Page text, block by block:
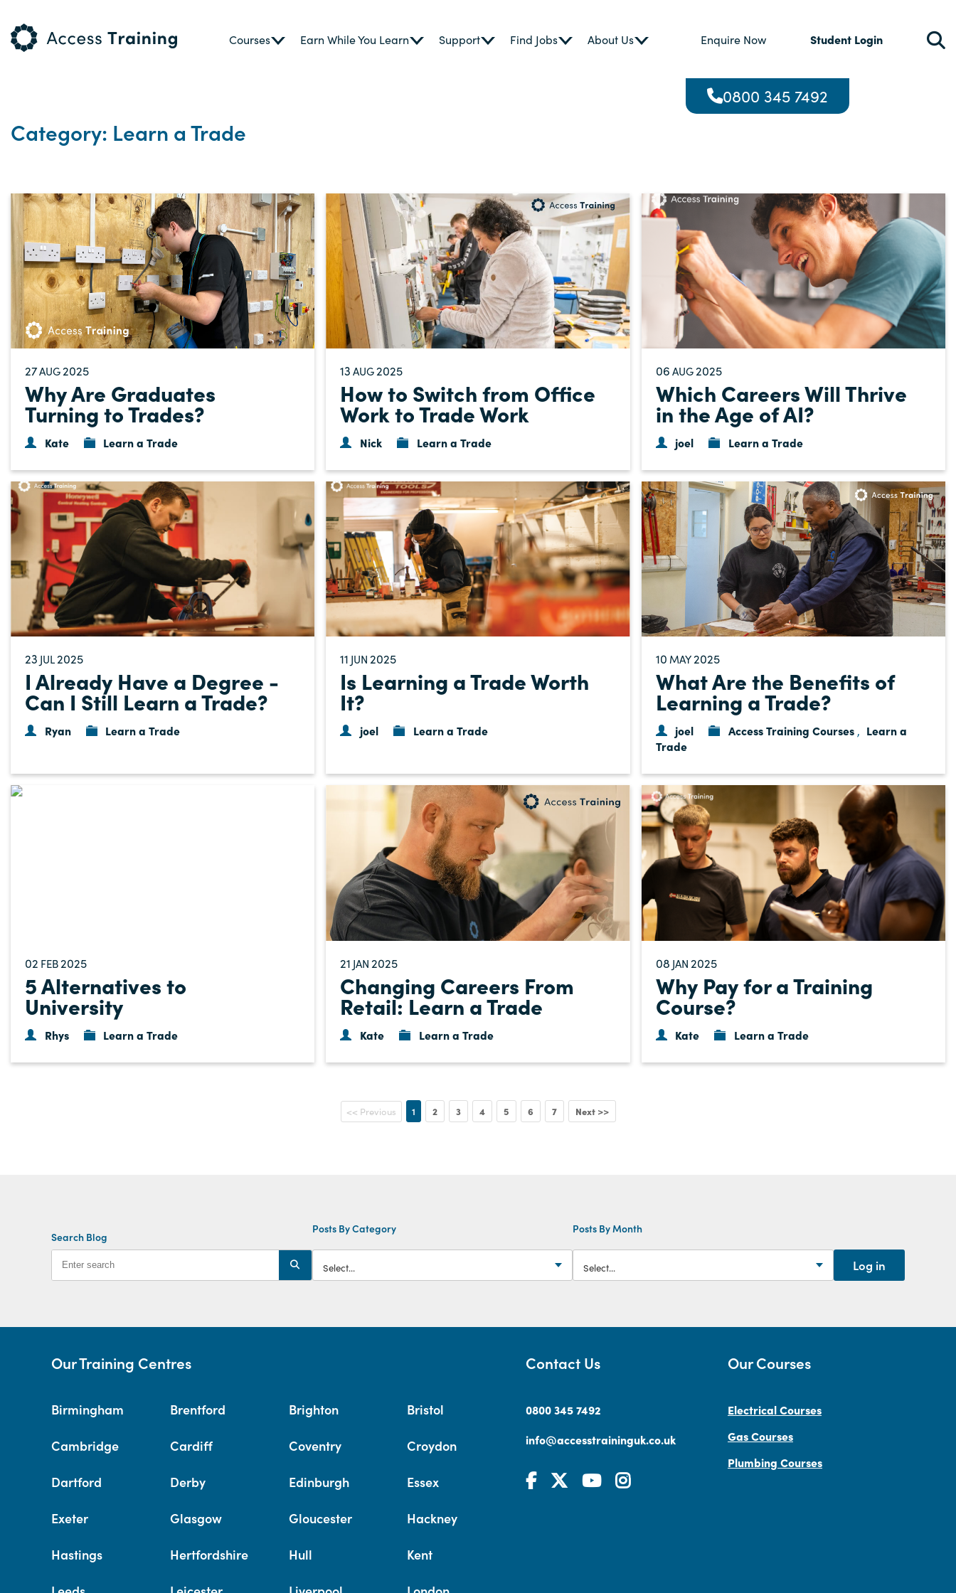
Courses Earn While You Learn Support Find Jobs About Us Enquire Now Student Login
0800 345 7492
Category: Learn a Trade
27AUG2025
Why Are Graduates
Turning to Trades?
Kate Learn a Trade
13 AUG2025
How to Switch from Office
Work to Trade Work
Nick Learn a Trade
06 AUG2025
Which Careers Will Thrive
in the Age of AI?
joel Learn a Trade
23 JUL2025
I Already Have a Degree -
Can I Still Learn a Trade?
Ryan Learn a Trade
11 JUN 2025
Is Learning a Trade Worth
It?
joel Learn a Trade
10 MAY2025
What Are the Benefits of
Learning a Trade?
joel Access Training Courses, Learn a
Trade
02 FEB2025
5 Alternatives to
University
Rhys Learn a Trade
21 JAN 2025
Changing Careers From
Retail: Learn a Trade
Kate Learn a Trade
08 JAN 2025
Why Pay for a Training
Course?
Kate Learn a Trade
<< Previous 1 2 3 4 5 6 7 Next >>
Search Blog
Posts By Category Posts By Month
Log in
Our Training Centres
Birmingham Brentford Brighton Bristol
Cambridge Cardiff Coventry Croydon
Dartford Derby Edinburgh Essex
Exeter Glasgow Gloucester Hackney
Hastings Hertfordshire Hull Kent
Contact Us
0800 345 7492
info@accesstraininguk.co.uk
Our Courses
Electrical Courses
Gas Courses
Plumbing Courses